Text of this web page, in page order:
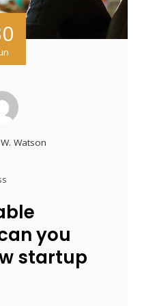
Watson
you
startup